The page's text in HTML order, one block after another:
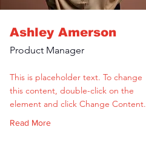
Ashley Amerson
Product Manager
This is placeholder text. To change
this content, double-click on the
element and click Change Content.
Read More